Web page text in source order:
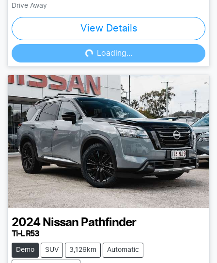
Drive Away
View Details
Loading...
Loading...
2024 Nissan Pathfinder
Ti-L R53
Demo SUV 3,126km Automatic